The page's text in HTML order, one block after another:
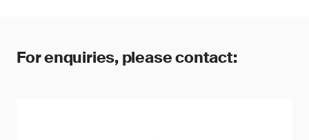
For enquiries, please contact: